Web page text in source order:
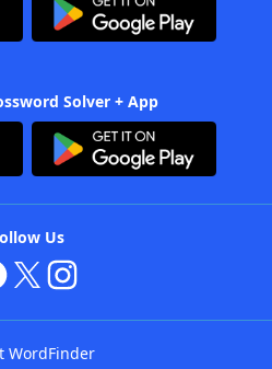
Solver + App
Us
WordFinder